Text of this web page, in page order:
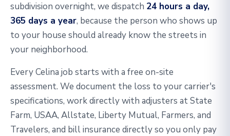
subdivision overnight, we dispatch 24 hours a day,
365 days a year, because the person who shows up
to your house should already know the streets in
your neighborhood.
Every Celina job starts with a free on-site
assessment. We document the loss to your carrier's
specifications, work directly with adjusters at State
Farm, USAA, Allstate, Liberty Mutual, Farmers, and
Travelers, and bill insurance directly so you only pay